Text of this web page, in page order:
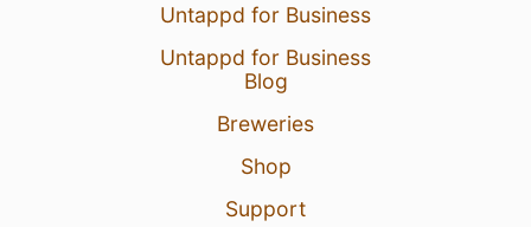
Untappd for Business
Untappd for Business
Blog
Breweries
Shop
Support